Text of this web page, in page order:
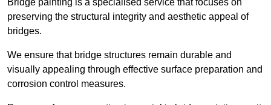
Bridge painting is a specialised service that focuses on
preserving the structural integrity and aesthetic appeal of
bridges.
We ensure that bridge structures remain durable and
visually appealing through effective surface preparation and
corrosion control measures.